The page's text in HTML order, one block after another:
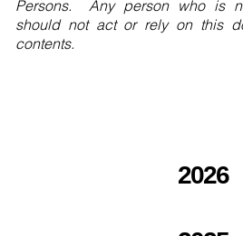
Persons. Any person who is
should not act or rely on this
contents.
2026